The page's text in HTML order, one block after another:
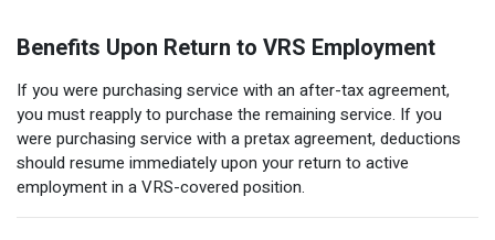
Benefits Upon Return to VRS Employment
If you were purchasing service with an after-tax agreement,
you must reapply to purchase the remaining service. If you
were purchasing service with a pretax agreement, deductions
should resume immediately upon your return to active
employment in a VRS-covered position.